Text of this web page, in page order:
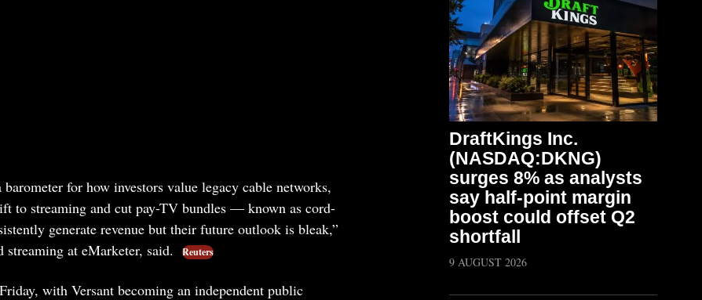
for how investors value legacy cable networks,
to streaming and cut pay-TV bundles — known as cord-
generate revenue but their future outlook is bleak,”
at eMarketer, said.
Reuters
with Versant becoming an independent public
DraftKings Inc.
(NASDAQ:DKNG)
surges 8% as analysts
say half-point margin
boost could offset Q2
shortfall
9 AUGUST 2026